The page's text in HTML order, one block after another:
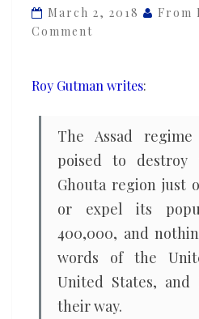
itsMarch 2, 2018 From
Comment
Roy Gutman writes:
The Assad
poised to
Ghouta region just
or expel its
400,000, and
words of the
United States,
their way.